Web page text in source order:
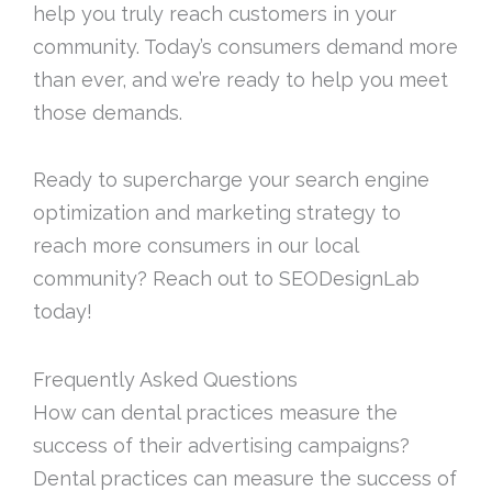
help you truly reach customers in your
community. Today’s consumers demand more
than ever, and we’re ready to help you meet
those demands.
Ready to supercharge your search engine
optimization and marketing strategy to
reach more consumers in our local
community? Reach out to SEODesignLab
today!
Frequently Asked Questions
How can dental practices measure the
success of their advertising campaigns?
Dental practices can measure the success of